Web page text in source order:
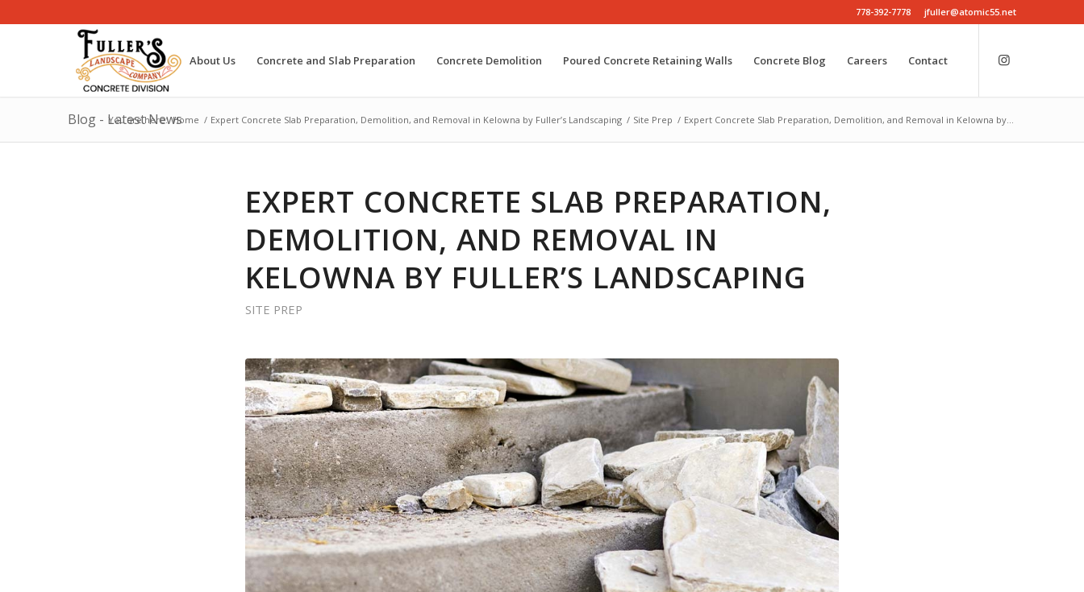
778-392-7778 jfuller@atomic55.net
About Us Concrete and Slab Preparation Concrete Demolition Poured Concrete Retaining Walls Concrete Blog Careers Contact
Blog - Latest News
You are here: Home / Expert Concrete Slab Preparation, Demolition, and Removal in Kelowna by Fuller’s Landscaping / Site Prep / Expert Concrete Slab Preparation, Demolition, and Removal in Kelowna by...
EXPERT CONCRETE SLAB PREPARATION,
DEMOLITION, AND REMOVAL IN
KELOWNA BY FULLER’S LANDSCAPING
SITE PREP